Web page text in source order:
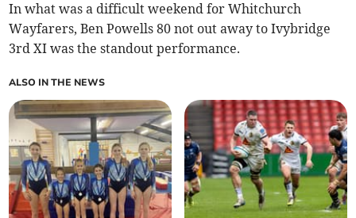
In what was a difficult weekend for Whitchurch
Wayfarers, Ben Powells 80 not out away to Ivybridge
3rd XI was the standout performance.
ALSO IN THE NEWS